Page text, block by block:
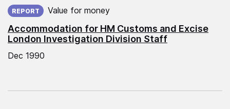
Accommodation for HM Customs and Excise
London Investigation Division Staff
REPORT Value for money
Dec 1990